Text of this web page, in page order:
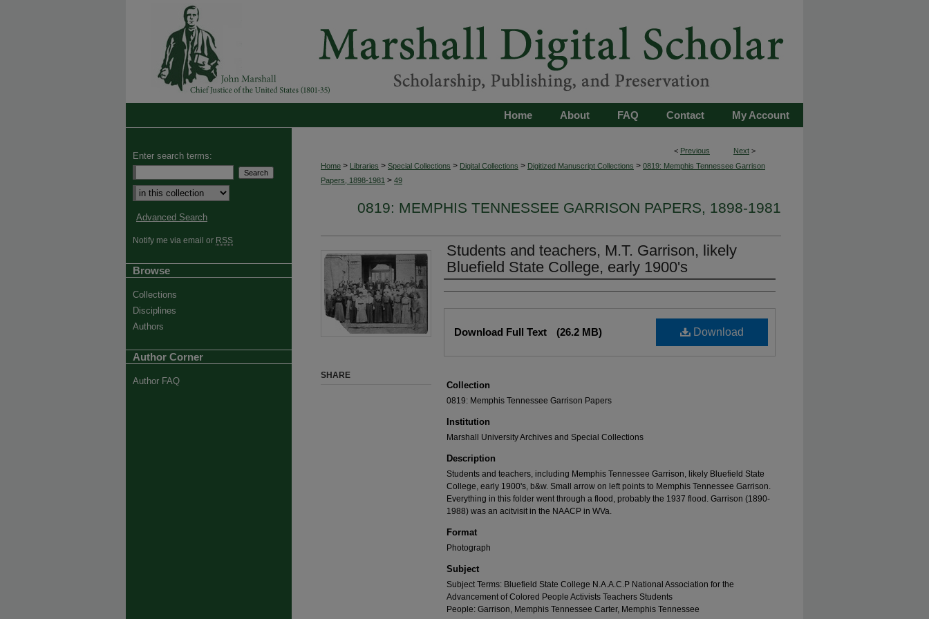
My Account
Contact
FAQ
About
Home
< Previous Next >
Home > Libraries > Special Collections > Digital Collections > Digitized Manuscript Collections > 0819: Memphis Tennessee Garrison
Papers, 1898-1981 > 49
0819: MEMPHIS TENNESSEE GARRISON PAPERS, 1898-1981
Students and teachers, M.T. Garrison, likely
Bluefield State College, early 1900's
Download
Download Full Text (26.2 MB)
Collection
0819: Memphis Tennessee Garrison Papers
Institution
Marshall University Archives and Special Collections
Description
Students and teachers, including Memphis Tennessee Garrison, likely Bluefield State
College, early 1900's, b&w. Small arrow on left points to Memphis Tennessee Garrison.
Everything in this folder went through a flood, probably the 1937 flood. Garrison (1890-
1988) was an acitvisit in the NAACP in WVa.
Format
Photograph
Subject
Subject Terms: Bluefield State College N.A.A.C.P National Association for the
Advancement of Colored People Activists Teachers Students
People: Garrison, Memphis Tennessee Carter, Memphis Tennessee
SHARE
Enter search terms:
Advanced Search
Notify me via email or RSS
Browse
Collections
Disciplines
Authors
Author Corner
Author FAQ